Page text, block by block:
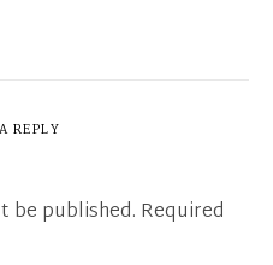
REPLY
be published. Required